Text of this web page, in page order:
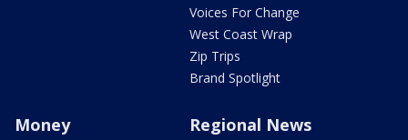
Voices For Change
West Coast Wrap
Zip Trips
Brand Spotlight
Money Regional News